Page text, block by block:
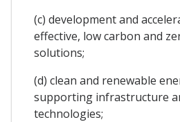
(c) development and
effective, low carbon and
solutions;
(d) clean and renewable
supporting infrastructure
technologies;